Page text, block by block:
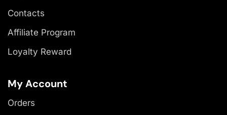
Contacts
Affiliate Program
Loyalty Reward
My Account
Orders